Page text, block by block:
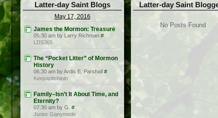
Latter-day Saint Blogs
May 17, 2016
James the Mormon: Treasure
05:30 am by Larry Richman #
LDS365
The “Pocket Litter” of Mormon
History
06:30 am by Ardis E. Parshall #
Keepapitchinin
Family–Isn’t It About Time, and
Eternity?
07:30 am by G. #
Junior Ganymede
Latter-day Saint
No Posts Found